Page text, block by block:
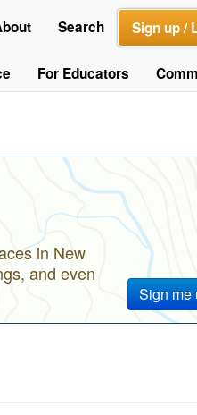
Search Sign up /
For Educators
Sign me
in New
and even